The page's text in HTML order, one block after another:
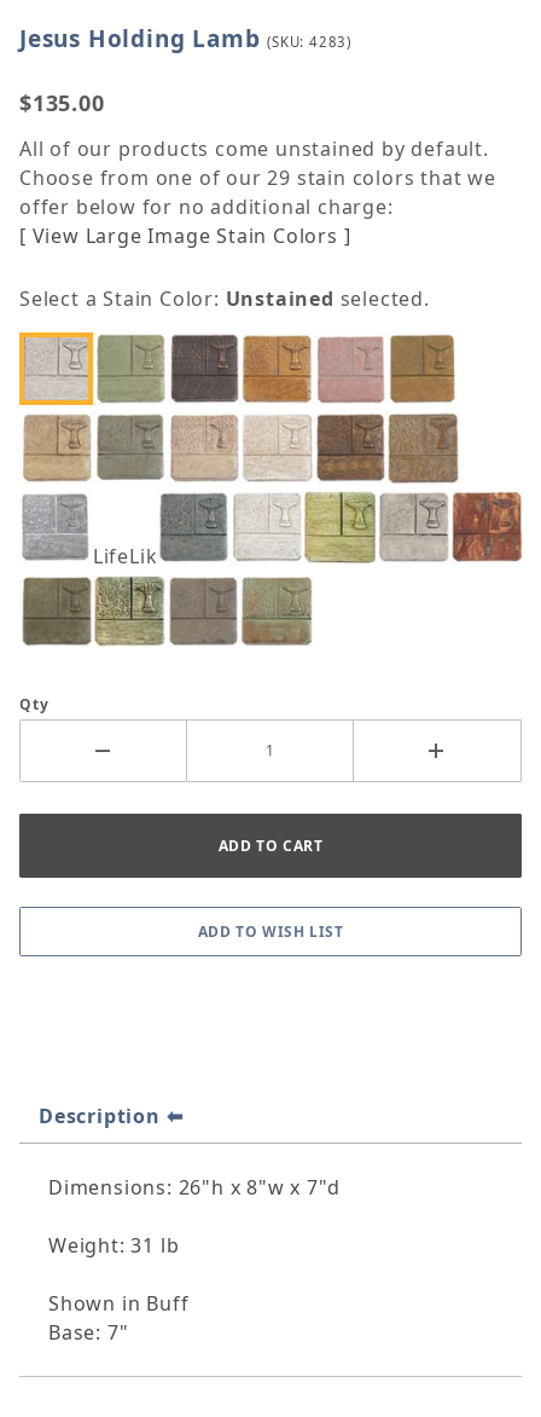
Thumbnail Filmstrip of Jesus Holding Lamb Images
Purchase Jesus Holding Lamb
Jesus Holding Lamb (SKU: 4283)
$135.00
All of our products come unstained by default.
Choose from one of our 29 stain colors that we
offer below for no additional charge:
[ View Large Image Stain Colors ]
Select a Stain Color: Unstained selected.
LifeLike
Qty
Description
Dimensions: 26"h x 8"w x 7"d
Weight: 31 lb
Shown in Buff
Base: 7"